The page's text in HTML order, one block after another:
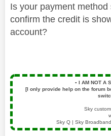
Is your payment
confirm the credit is
account?
▪️ I AM NOT A
[I only provide help on the forum
Sky
Sky Q | Sky